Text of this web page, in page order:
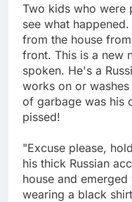
Two kids who were
see what
from the house
front. This is a new
spoken. He's a
works on or
of garbage was his
pissed!
"Excuse please,
his thick Russian
house and
wearing a black